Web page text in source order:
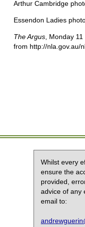
Arthur Cambridge
Essendon Ladies
The Argus, Monday
from http://nla.gov.au/
Whilst every
ensure the
provided,
advice of any
email to: